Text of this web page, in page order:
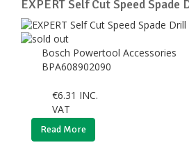
EXPERT Self Cut Speed Spade
Bosch Powertool Accessories
BPA608902090
€6.31 INC.
VAT
Read More